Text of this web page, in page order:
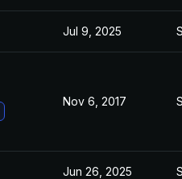
Jul 9, 2025
Nov 6, 2017
Jun 26, 2025